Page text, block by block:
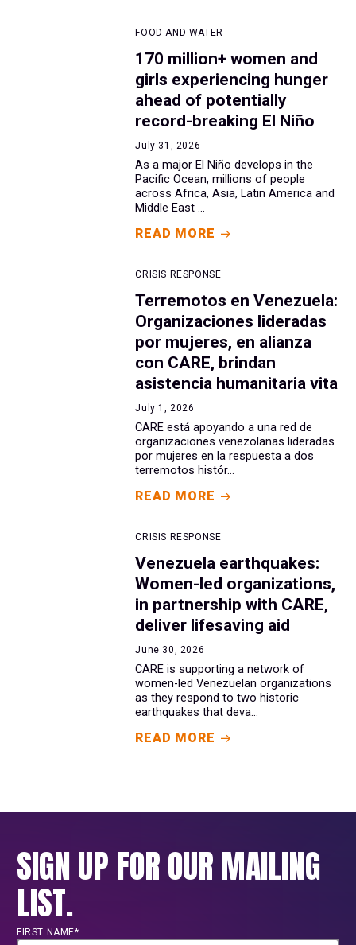
FOOD AND WATER
170 million+ women and
girls experiencing hunger
ahead of potentially
record-breaking El Niño
July 31, 2026
As a major El Niño develops in the
Pacific Ocean, millions of people
across Africa, Asia, Latin America and
Middle East ...
READ MORE
CRISIS RESPONSE
Terremotos en Venezuela:
Organizaciones lideradas
por mujeres, en alianza
con CARE, brindan
asistencia humanitaria vita
July 1, 2026
CARE está apoyando a una red de
organizaciones venezolanas lideradas
por mujeres en la respuesta a dos
terremotos histór...
READ MORE
CRISIS RESPONSE
Venezuela earthquakes:
Women-led organizations,
in partnership with CARE,
deliver lifesaving aid
June 30, 2026
CARE is supporting a network of
women-led Venezuelan organizations
as they respond to two historic
earthquakes that deva...
READ MORE
SIGN UP FOR OUR MAILING
LIST.
FIRST NAME*